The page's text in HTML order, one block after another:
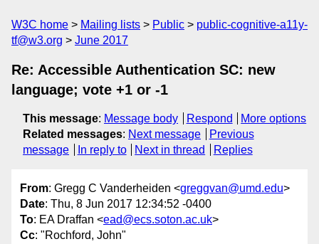
W3C home Mailing lists Public
public-cognitive-a11y-
tf@w3.org
June 2017
Re: Accessible Authentication SC: new
language; vote +1 or -1
This message: Message body Respond
More options
Related messages: Next message
Previous
message
In reply to Next in thread Replies
From: Gregg C Vanderheiden <greggvan@umd.edu>
Date: Thu, 8 Jun 2017 12:34:52 -0400
To: EA Draffan <ead@ecs.soton.ac.uk>
Cc: "Rochford, John"